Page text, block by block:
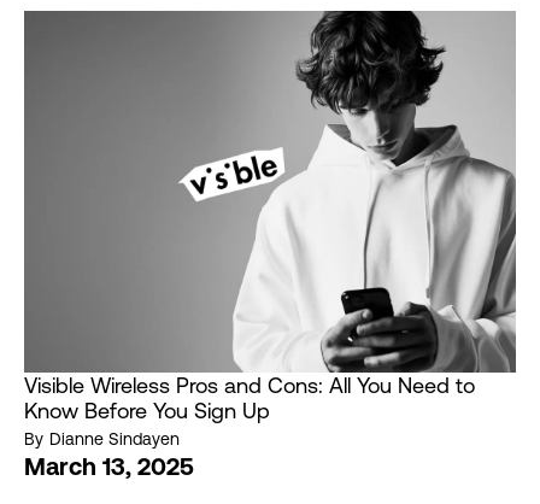
Visible Wireless Pros and Cons: All You Need to
Know Before You Sign Up
By Dianne Sindayen
March 13, 2025